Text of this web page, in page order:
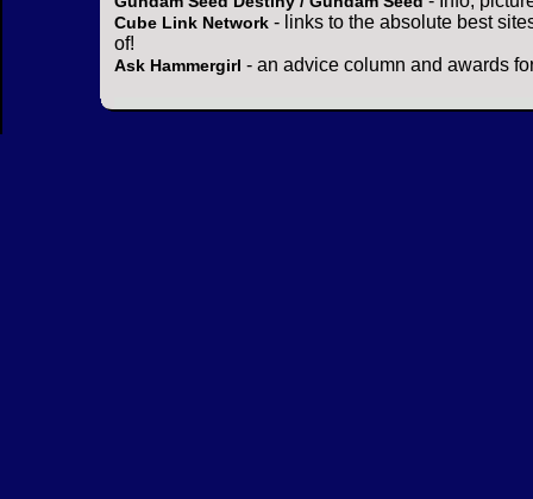
Cube Link Network - links to the absolute best
of!
Ask Hammergirl - an advice column and awards